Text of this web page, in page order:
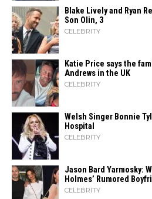
Blake Lively and Ryan
Son Olin, 3
CELEBRITY
Katie Price says the
Andrews in the UK
CELEBRITY
Welsh Singer Bonnie
Hospital
CELEBRITY
Jason Bard Yarmosky:
Holmes’ Rumored
CELEBRITY